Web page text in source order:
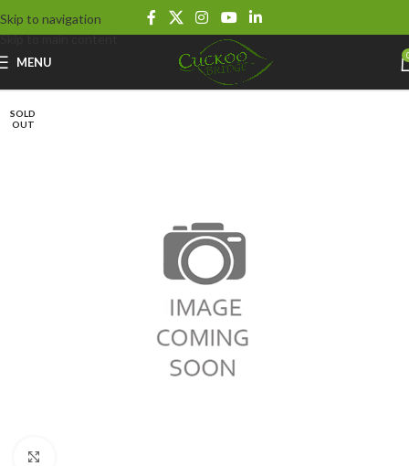
Skip to navigation
Skip to main content
MENU
SOLD
OUT